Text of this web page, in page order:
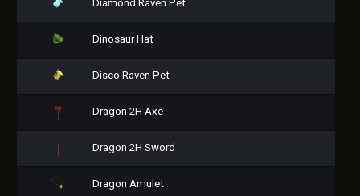
Diamond Raven Pet
Dinosaur Hat
Disco Raven Pet
Dragon 2H Axe
Dragon 2H Sword
Dragon Amulet